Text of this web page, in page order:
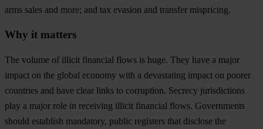
arms sales and more; and tax evasion and transfer mispricing.
Why it matters
The volume of illicit financial flows is huge. They have a major
impact on the global economy with a devastating impact on poorer
countries and have clear links to corruption. Secrecy jurisdictions
play a major role in receiving illicit financial flows. Governments
should establish mandatory, public registers that disclose the